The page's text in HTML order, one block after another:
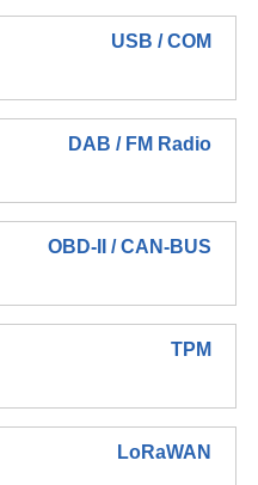
USB / COM
DAB / FM Radio
OBD-II / CAN-BUS
TPM
LoRaWAN